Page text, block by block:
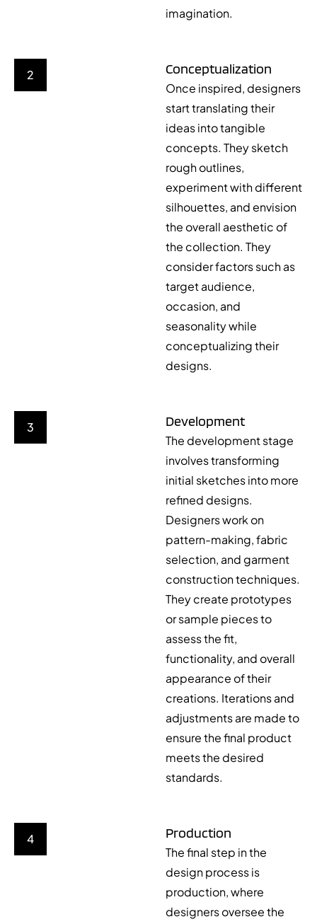
imagination.
2 Conceptualization
Once inspired, designers
start translating their
ideas into tangible
concepts. They sketch
rough outlines,
experiment with different
silhouettes, and envision
the overall aesthetic of
the collection. They
consider factors such as
target audience,
occasion, and
seasonality while
conceptualizing their
designs.
3 Development
The development stage
involves transforming
initial sketches into more
refined designs.
Designers work on
pattern-making, fabric
selection, and garment
construction techniques.
They create prototypes
or sample pieces to
assess the fit,
functionality, and overall
appearance of their
creations. Iterations and
adjustments are made to
ensure the final product
meets the desired
standards.
4 Production
The final step in the
design process is
production, where
designers oversee the